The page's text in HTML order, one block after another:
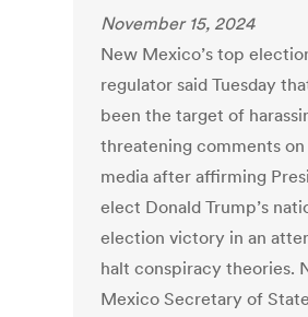
November 15, 2024
New Mexico’s top
regulator said Tuesday
been the target of
threatening comments on
media after affirming
elect Donald Trump’s
election victory in an
halt conspiracy theories.
Mexico Secretary of